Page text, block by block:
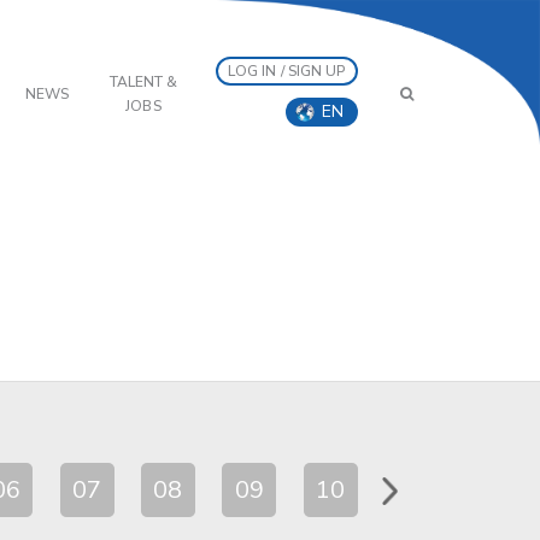
NEWS
TALENT &
JOBS
LOG IN / SIGN UP
EN
07 08 09 10 11